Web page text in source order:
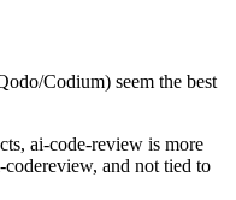
Codium) seem the best
ai-code-review is more
and not tied to